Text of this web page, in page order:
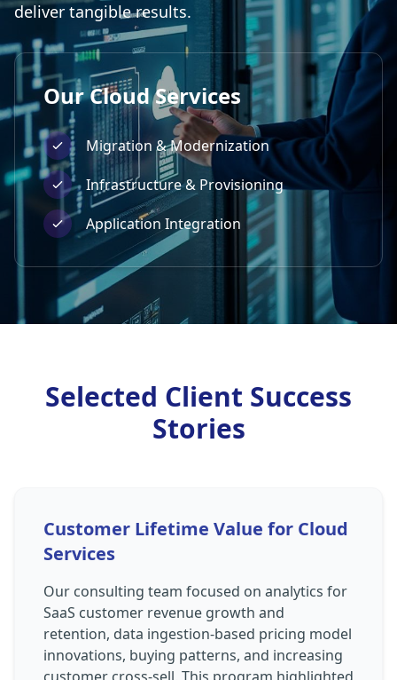
deliver tangible results.
OurCloudServices
Migration & Modernization
Infrastructure & Provisioning
Application Integration
Selected Client Success
Stories
Customer Lifetime Value for Cloud
Services
Our consulting team focused on analytics for
SaaS customer revenue growth and
retention, data ingestion-based pricing model
innovations, buying patterns, and increasing